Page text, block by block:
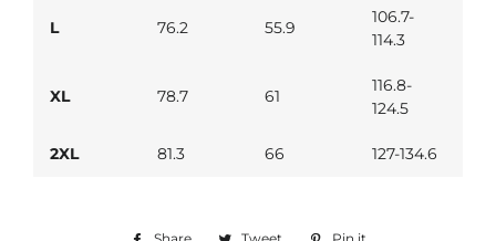
L 76.2 55.9
106.7-
114.3
XL 78.7 61
116.8-
124.5
2XL 81.3 66 127-134.6